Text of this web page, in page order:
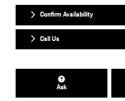
Confirm Availability
Call Us
Ask